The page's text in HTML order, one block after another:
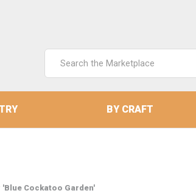
Keyword:
BY CRAFT
Cockatoo Garden'